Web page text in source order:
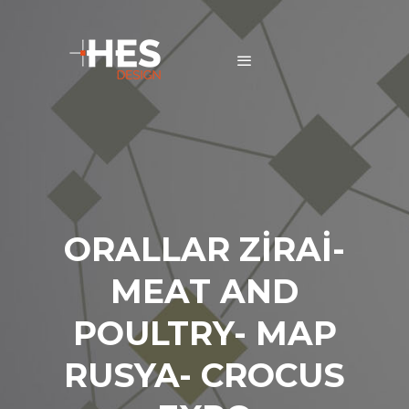
ORALLAR ZİRAİ-
MEAT AND
POULTRY- MAP
RUSYA- CROCUS